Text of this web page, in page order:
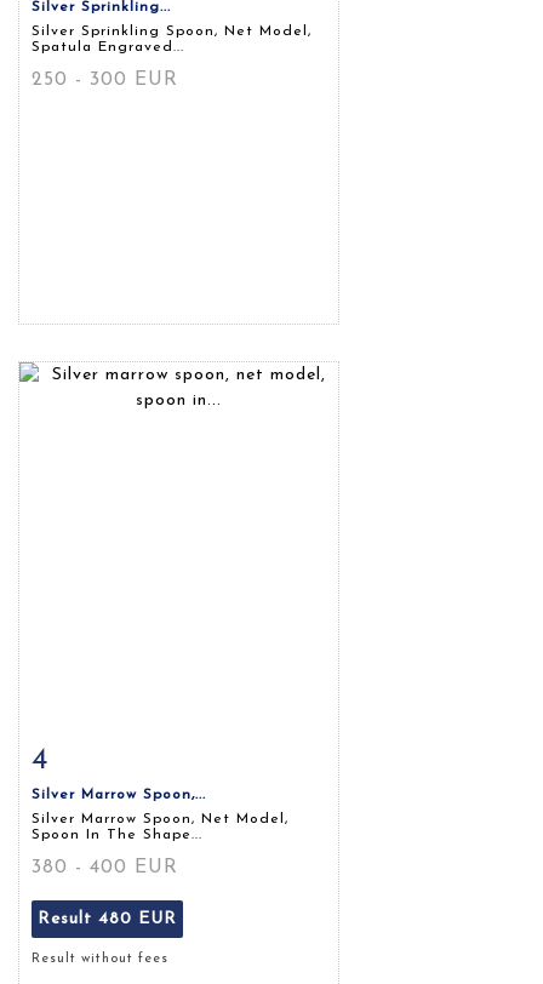
Silver Sprinkling...
Silver Sprinkling Spoon, Net Model,
Spatula Engraved...
250 - 300 EUR
4
Silver Marrow Spoon,...
Silver Marrow Spoon, Net Model,
Spoon In The Shape...
380 - 400 EUR
Result 480 EUR
Result without fees